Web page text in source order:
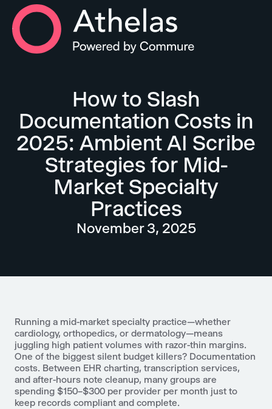
Athelas Home
How to Slash
Documentation Costs in
2025: Ambient AI Scribe
Strategies for Mid-
Market Specialty
Practices
November 3, 2025
Running a mid-market specialty practice—whether
cardiology, orthopedics, or dermatology—means
juggling high patient volumes with razor-thin margins.
One of the biggest silent budget killers? Documentation
costs. Between EHR charting, transcription services,
and after-hours note cleanup, many groups are
spending $150–$300 per provider per month just to
keep records compliant and complete.